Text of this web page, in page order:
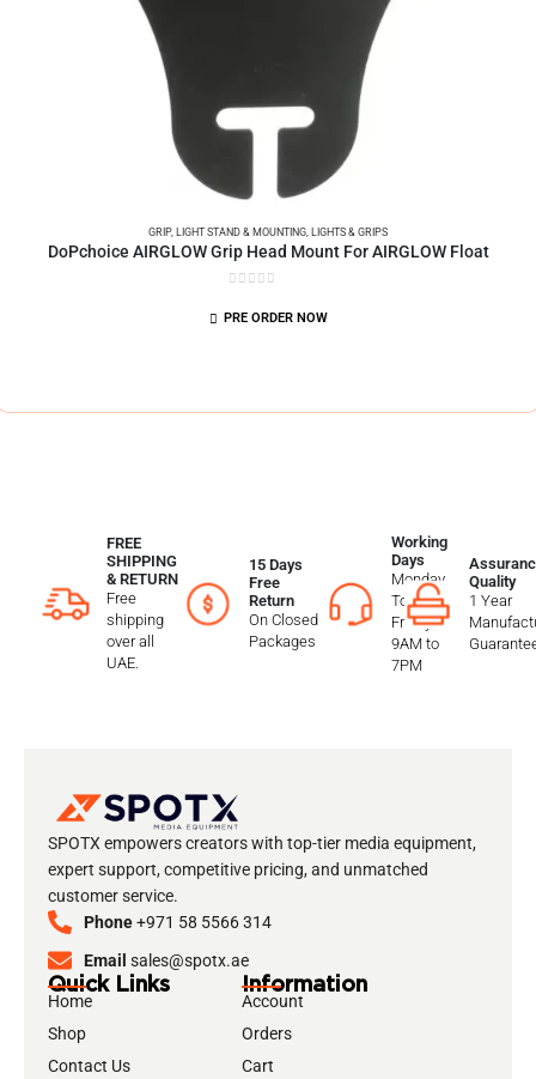
GRIP, LIGHT STAND & MOUNTING LIGHTS & GRIPS
DoPchoice AIRGLOW Grip Head Mount For AIRGLOW Float
PRE ORDER NOW
FREE
SHIPPING
& RETURN
Free
shipping
over all
UAE.
15 Days
Free
Return
On Closed
Packages
Working
Days
Monday
To
Friday
9AM to
7PM
Quality
1 Year
SPOTX empowers creators with top-tier media equipment,
expert support, competitive pricing, and unmatched
customer service.
Phone+971 58 5566 314
Email sales@spotx.ae
Quick Links
Home
Shop
Contact Us
Information
Account
Orders
Cart